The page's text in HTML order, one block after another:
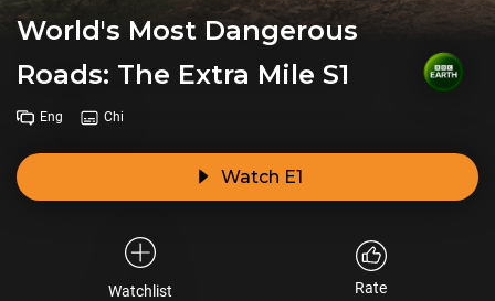
World's Most Dangerous
Roads: The Extra Mile S1
Eng Chi
Watch E1
Watchlist Rate